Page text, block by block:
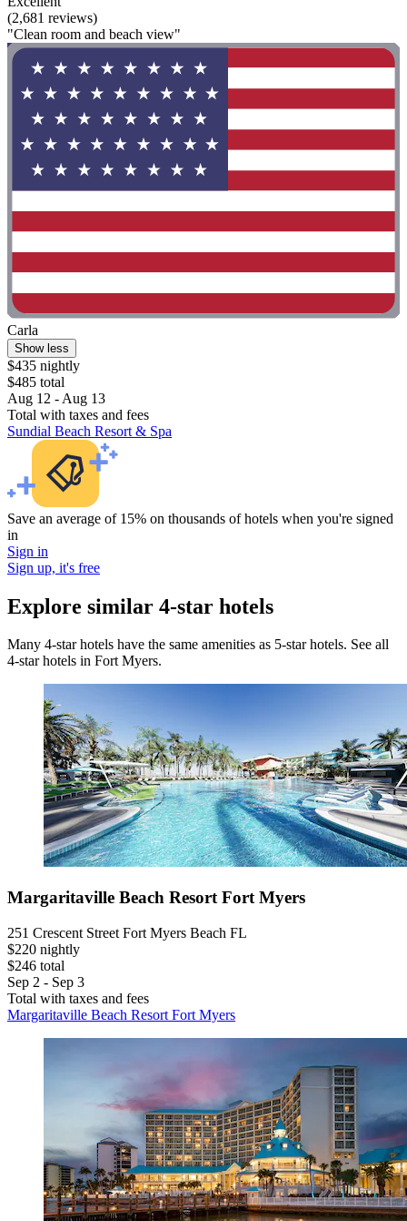
(2,681 reviews)
"Clean room and beach view"
Carla
Show less
$435 nightly
$485 total
Aug 12 - Aug 13
Total with taxes and fees
Sundial Beach Resort & Spa
Save an average of 15% on thousands of hotels when you're signed
in
Sign in
Sign up, it's free
Explore similar 4-star hotels
Many 4-star hotels have the same amenities as 5-star hotels. See all
4-star hotels in Fort Myers.
Margaritaville Beach Resort Fort Myers
251 Crescent Street Fort Myers Beach FL
$220 nightly
$246 total
Sep 2 - Sep 3
Total with taxes and fees
Margaritaville Beach Resort Fort Myers